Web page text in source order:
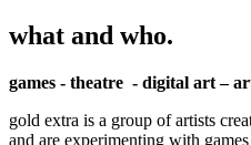
what and who.
games - theatre - digital art –
gold extra is a group of artists
and are experimenting with